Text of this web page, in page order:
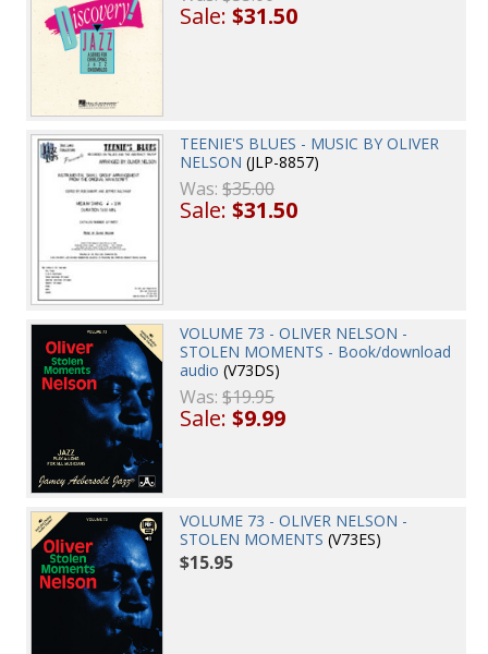
Sale:$31.50
TEENIE'S BLUES - MUSIC BY OLIVER
NELSON (JLP-8857)
Was:$35.00
Sale:$31.50
VOLUME 73 - OLIVER NELSON -
STOLEN MOMENTS - Book/download
audio (V73DS)
Was:$19.95
Sale:$9.99
VOLUME 73 - OLIVER NELSON -
STOLEN MOMENTS (V73ES)
$15.95